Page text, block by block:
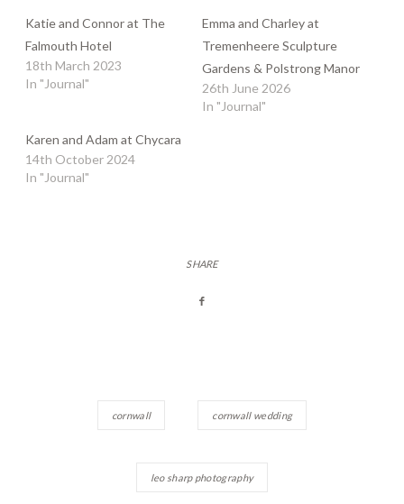
Katie and Connor at The
Falmouth Hotel
18th March 2023
In "Journal"
Emma and Charley at
Tremenheere Sculpture
Gardens & Polstrong Manor
26th June 2026
In "Journal"
Karen and Adam at Chycara
14th October 2024
In "Journal"
SHARE
cornwall cornwall wedding
leo sharp photography